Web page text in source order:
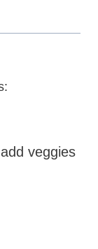
veggies